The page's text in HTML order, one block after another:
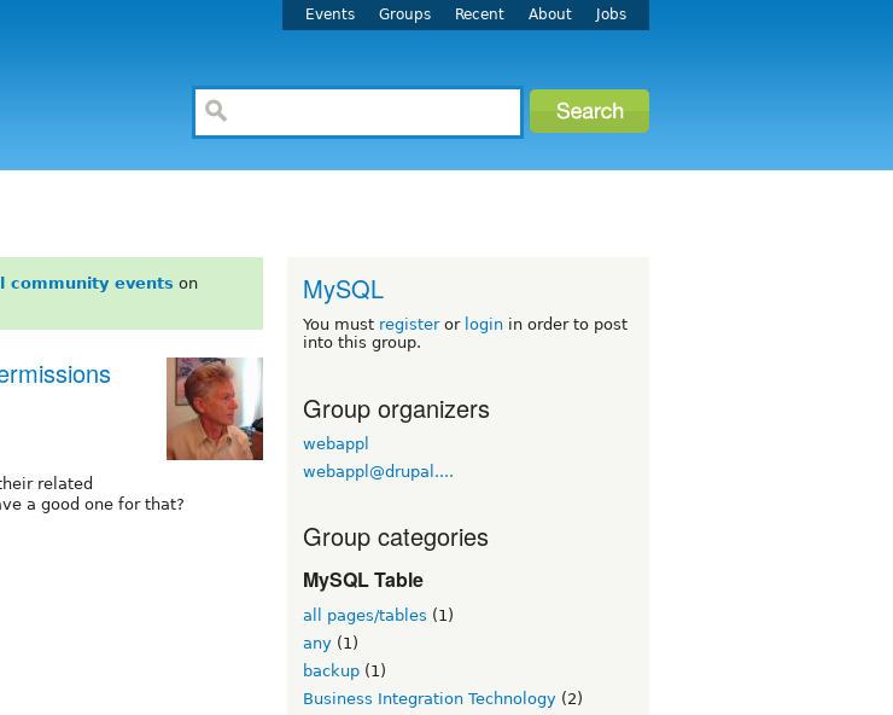
Events Groups Recent About Jobs
community events on
related
a good one for that?
MySQL
You must registeror login in order to post
into this group.
Group organizers
webappl
webappl@drupal....
Group categories
MySQL Table
all pages/tables (1)
any (1)
backup (1)
Business Integration Technology (2)